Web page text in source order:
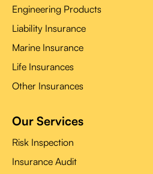
Engineering Products
Liability Insurance
Marine Insurance
Life Insurances
Other Insurances
Our Services
Risk Inspection
Insurance Audit